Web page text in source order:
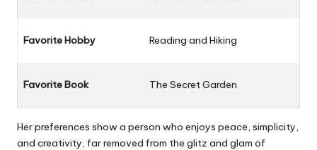
Favorite Hobby Reading and Hiking
Favorite Book The Secret Garden
Her preferences show a person who enjoys peace, simplicity,
and creativity, far removed from the glitz and glam of